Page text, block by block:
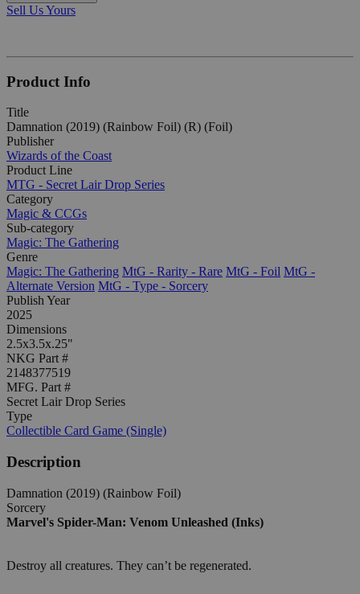
Sell Us Yours
Product Info
Title
Damnation (2019) (Rainbow Foil) (R) (Foil)
Publisher
Wizards of the Coast
Product Line
MTG - Secret Lair Drop Series
Category
Magic & CCGs
Sub-category
Magic: The Gathering
Genre
Magic: The Gathering MtG - Rarity - Rare MtG - Foil MtG -
Alternate Version MtG - Type - Sorcery
Publish Year
2025
Dimensions
2.5x3.5x.25"
NKG Part #
2148377519
MFG. Part #
Secret Lair Drop Series
Type
Collectible Card Game (Single)
Description
Damnation (2019) (Rainbow Foil)
Sorcery
Marvel's Spider-Man: Venom Unleashed (Inks)
Destroy all creatures. They can’t be regenerated.